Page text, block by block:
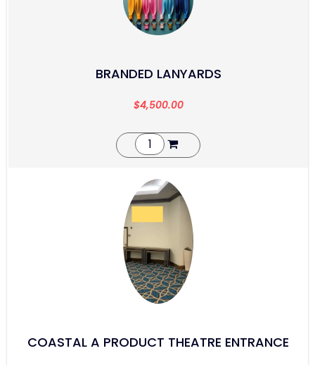
BRANDED LANYARDS
$4,500.00
COASTAL A PRODUCT THEATRE ENTRANCE